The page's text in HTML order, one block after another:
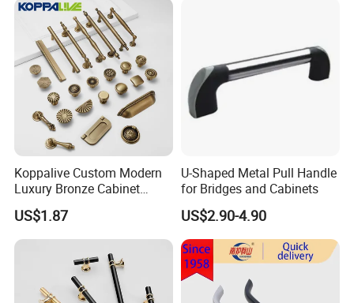
Company Profile
Koppalive Custom Modern
Luxury Bronze Cabinet
Handle Knob Furniture
Hardware Drawer Pulls
Antique Brass Kitchen
US$1.87
U-Shaped Metal Pull Handle
for Bridges and Cabinets
US$2.90-4.90